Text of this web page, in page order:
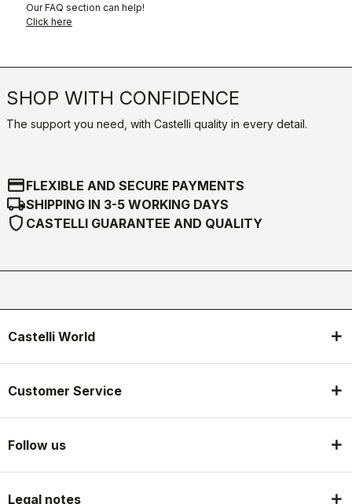
Our FAQ section can help!
Click here
SHOP WITH CONFIDENCE
The support you need, with Castelli quality in every detail.
credit_cardFLEXIBLE AND SECURE PAYMENTS
local_shippingSHIPPING IN 3-5 WORKING DAYS
shield CASTELLI GUARANTEE AND QUALITY
Castelli World
Customer Service
Follow us
Legal notes